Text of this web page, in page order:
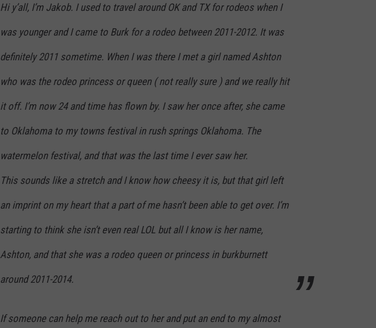
Hi y’all, I’m Jakob. I used to travel around OK and TX for rodeos when I
was younger and I came to Burk for a rodeo between 2011-2012. It was
definitely 2011 sometime. When I was there I met a girl named Ashton
who was the rodeo princess or queen ( not really sure ) and we really hit
it off. I’m now 24 and time has flown by. I saw her once after, she came
to Oklahoma to my towns festival in rush springs Oklahoma. The
watermelon festival, and that was the last time I ever saw her.
This sounds like a stretch and I know how cheesy it is, but that girl left
an imprint on my heart that a part of me hasn’t been able to get over. I’m
starting to think she isn’t even real LOL but all I know is her name,
Ashton, and that she was a rodeo queen or princess in burkburnett
around 2011-2014.
If someone can help me reach out to her and put an end to my almost